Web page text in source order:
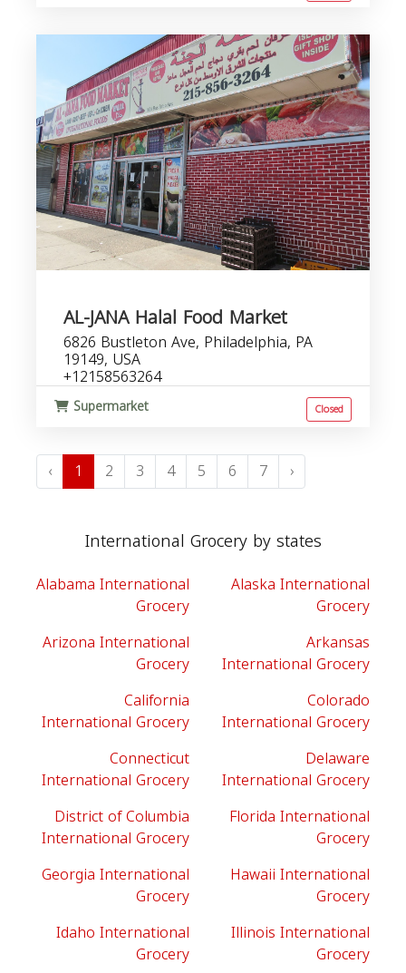
AL-JANA Halal Food Market
6826 Bustleton Ave, Philadelphia, PA
19149, USA
+12158563264
Supermarket Closed
‹ 1 2 3 4 5 6 7 ›
International Grocery by states
Alabama International
Grocery
Alaska International
Grocery
Arizona International
Grocery
Arkansas
International Grocery
California
International Grocery
Colorado
International Grocery
Connecticut
International Grocery
Delaware
International Grocery
District of Columbia
International Grocery
Florida International
Grocery
Georgia International
Grocery
Hawaii International
Grocery
Idaho International
Grocery
Illinois International
Grocery